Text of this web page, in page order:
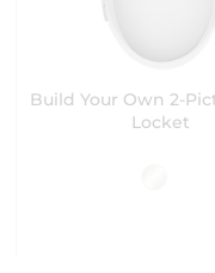
Build Your Own 2-
Locket